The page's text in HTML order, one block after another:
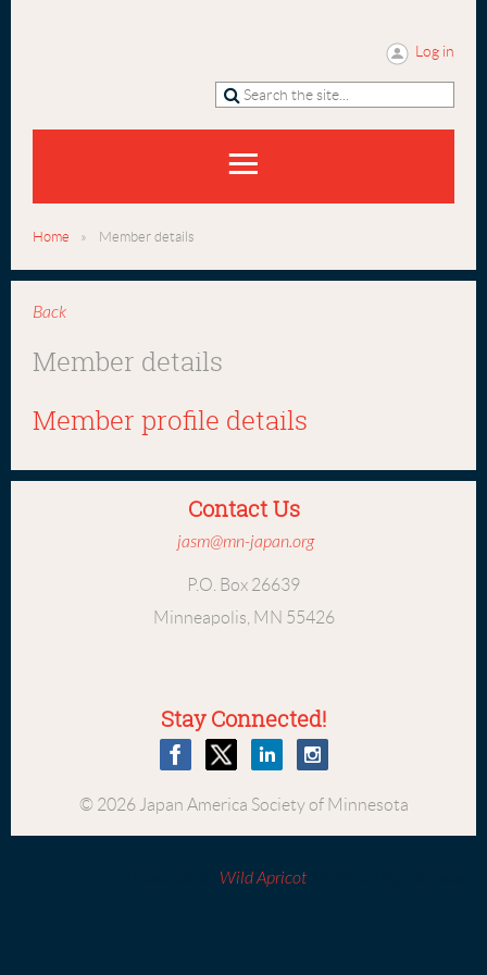
Log in
Home Member details
Back
Member details
Member profile details
Contact Us
jasm@mn-japan.org
P.O. Box 26639
Minneapolis, MN 55426
Stay Connected!
© 2026 Japan America Society of Minnesota
Wild Apricot